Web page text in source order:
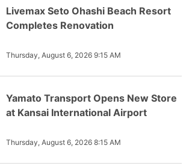
Livemax Seto Ohashi Beach Resort
Completes Renovation
Thursday, August 6, 2026 9:15 AM
Yamato Transport Opens New Store
at Kansai International Airport
Thursday, August 6, 2026 8:15 AM